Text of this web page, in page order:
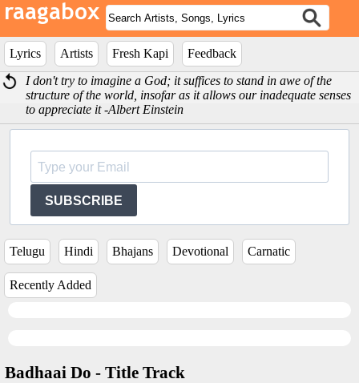
Lyrics Artists Fresh Kapi
Feedback
I don't try to imagine a God; it suffices to stand in awe of the
structure of the world, insofar as it allows our inadequate senses
to appreciate it -Albert Einstein
SUBSCRIBE
Telugu Hindi Bhajans Devotional Carnatic
Recently Added
Badhaai Do - Title Track